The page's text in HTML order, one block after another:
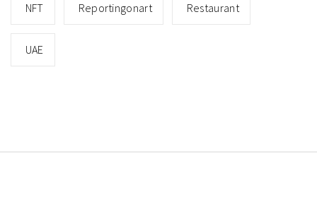
NFT Reportingonart Restaurant
UAE